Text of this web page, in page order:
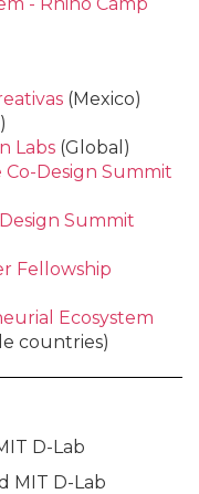
(Mexico)
Labs (Global)
Design Summit
Summit
Fellowship
Ecosystem
countries)
D-Lab
MIT D-Lab